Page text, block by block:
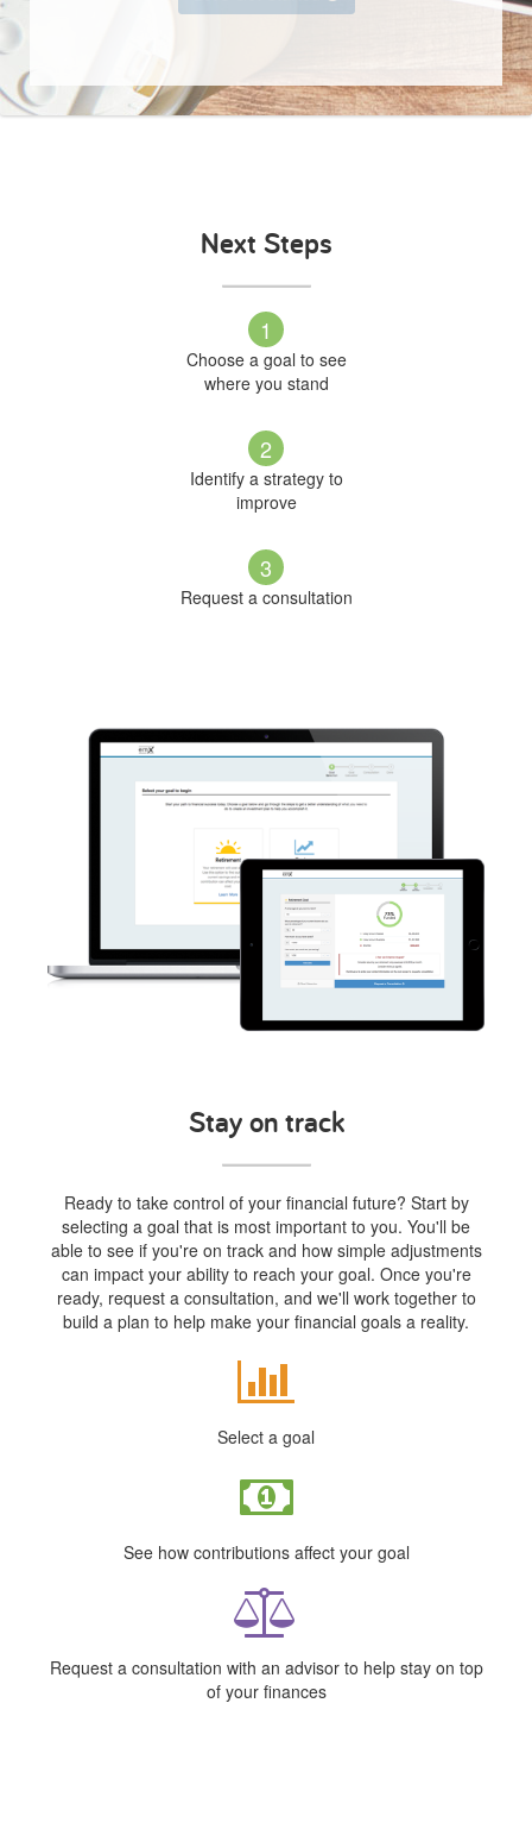
Next Steps
1
Choose a goal to see
where you stand
2
Identify a strategy to
improve
3
Request a consultation
Stay on track
Ready to take control of your financial future? Start by
selecting a goal that is most important to you. You'll be
able to see if you're on track and how simple adjustments
can impact your ability to reach your goal. Once you're
ready, request a consultation, and we'll work together to
build a plan to help make your financial goals a reality.
Select a goal
See how contributions affect your goal
Request a consultation with an advisor to help stay on top
of your finances